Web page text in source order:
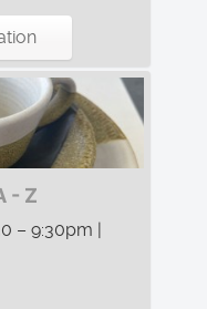
- Z
– 9:30pm |